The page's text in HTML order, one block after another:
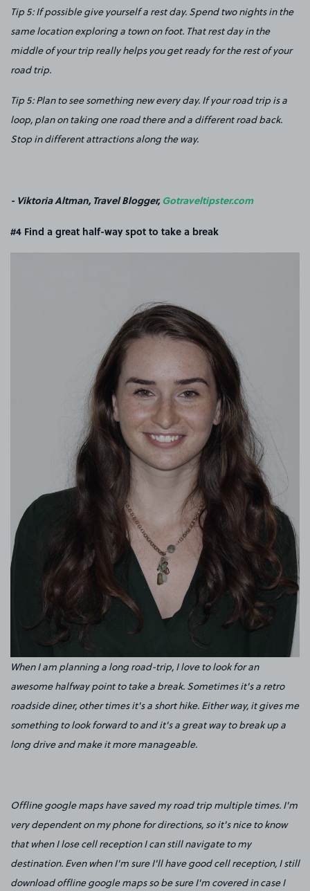
Tip 5: If possible give yourself a rest day. Spend two nights in the
same location exploring a town on foot. That rest day in the
middle of your trip really helps you get ready for the rest of your
road trip.
Tip 5: Plan to see something new every day. If your road trip is a
loop, plan on taking one road there and a different road back.
Stop in different attractions along the way.
- Viktoria Altman, Travel Blogger, Gotraveltipster.com
#4 Find a great half-way spot to take a break
When I am planning a long road-trip, I love to look for an
awesome halfway point to take a break. Sometimes it's a retro
roadside diner, other times it's a short hike. Either way, it gives me
something to look forward to and it's a great way to break up a
long drive and make it more manageable.
Offline google maps have saved my road trip multiple times. I'm
very dependent on my phone for directions, so it's nice to know
that when I lose cell reception I can still navigate to my
destination. Even when I'm sure I'll have good cell reception, I still
download offline google maps so be sure I'm covered in case I